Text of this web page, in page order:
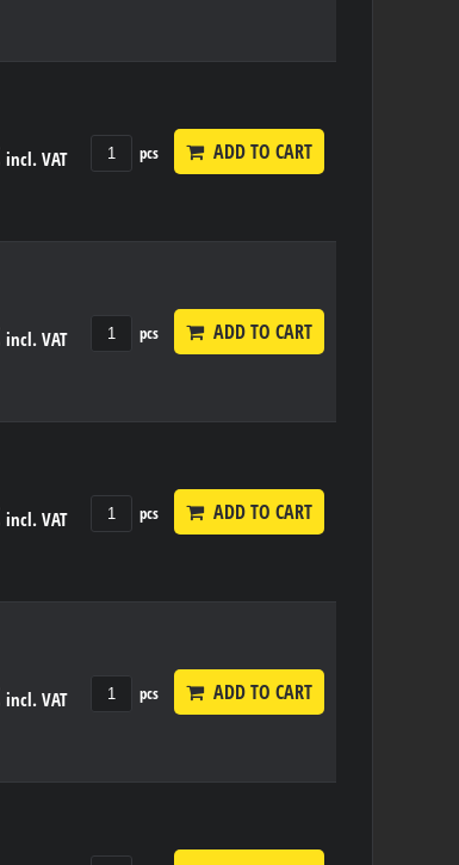
incl. VAT pcs ADD TO CART
incl. VAT pcs ADD TO CART
incl. VAT pcs ADD TO CART
incl. VAT pcs ADD TO CART